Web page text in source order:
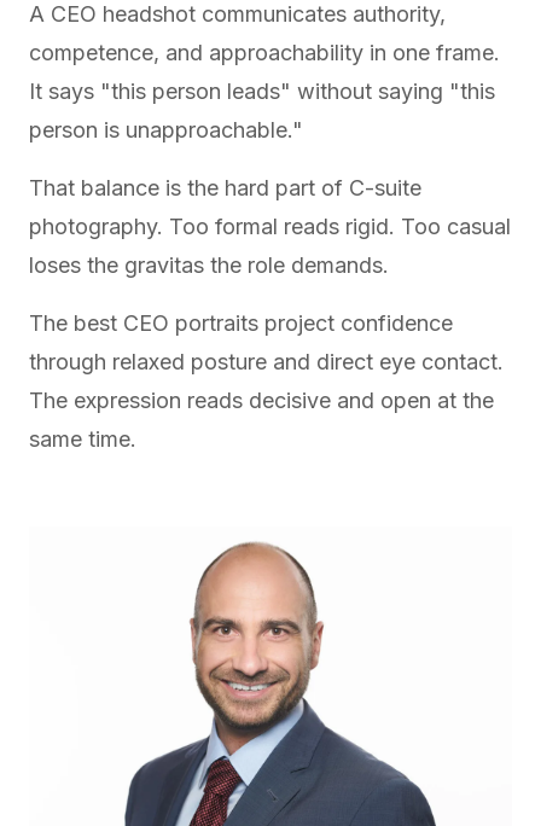
A CEO headshot communicates authority,
competence, and approachability in one frame.
It says "this person leads" without saying "this
person is unapproachable."
That balance is the hard part of C-suite
photography. Too formal reads rigid. Too casual
loses the gravitas the role demands.
The best CEO portraits project confidence
through relaxed posture and direct eye contact.
The expression reads decisive and open at the
same time.